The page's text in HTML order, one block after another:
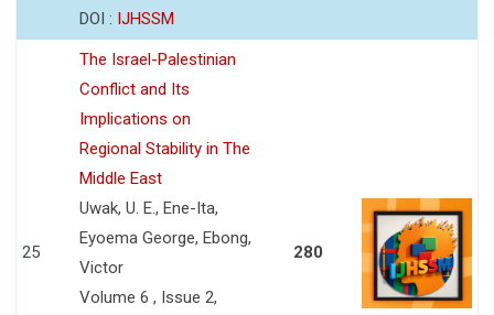
DOI : IJHSSM
25
The Israel-Palestinian
Conflict and Its
Implications on
Regional Stability in The
Middle East
Uwak, U. E., Ene-Ita,
Eyoema George, Ebong,
Victor
Volume 6 , Issue 2,
280